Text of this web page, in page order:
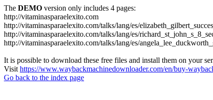
The DEMO version only includes 4 pages:
http://vitaminasparaelexito.com
http://vitaminasparaelexito.com/talks/lang/es/
http://vitaminasparaelexito.com/talks/lang/es/
http://vitaminasparaelexito.com/talks/lang/es/
It is possible to download these free files and install them on your
Visit https://www.waybackmachinedownloader.com/en/buy-
Go back to the index page